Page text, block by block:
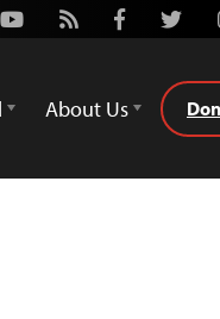
Youtube
Rss Facebook
About Us